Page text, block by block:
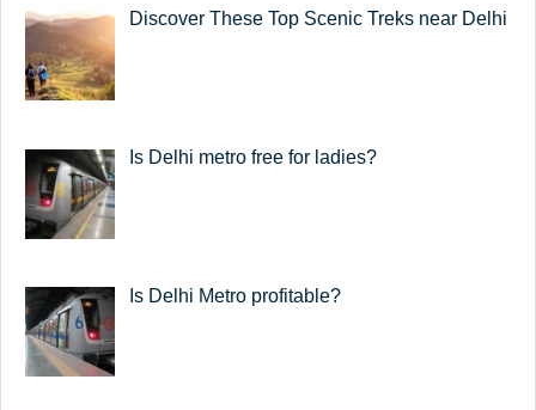
Discover These Top Scenic Treks near Delhi
Is Delhi metro free for ladies?
Is Delhi Metro profitable?